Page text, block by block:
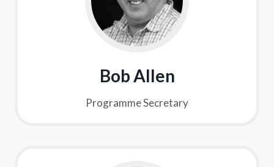
Bob Allen
Programme Secretary